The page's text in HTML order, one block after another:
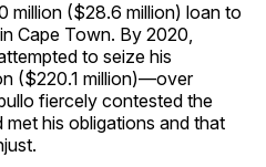
million ($28.6 million) loan to
Cape Town. By 2020,
to seize his
($220.1 million)—over
fiercely contested the
met his obligations and that